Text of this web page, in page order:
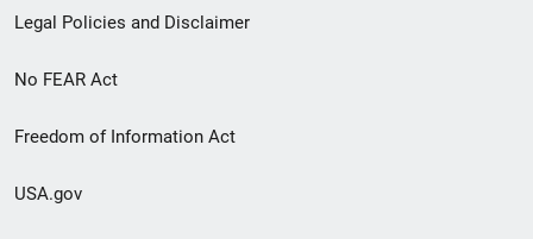
Legal Policies and Disclaimer
No FEAR Act
Freedom of Information Act
USA.gov